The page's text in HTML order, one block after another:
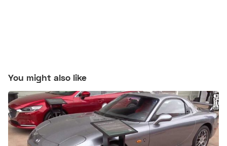
You might also like